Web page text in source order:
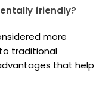
friendly?
more
traditional
that help